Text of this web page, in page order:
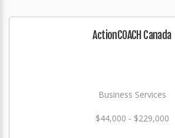
ActionCOACH Canada
Business Services
$44,000 - $229,000